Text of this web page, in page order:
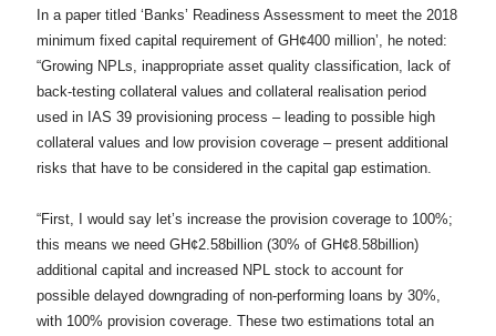
In a paper titled ‘Banks’ Readiness Assessment to meet the 2018
minimum fixed capital requirement of GH¢400 million’, he noted:
“Growing NPLs, inappropriate asset quality classification, lack of
back-testing collateral values and collateral realisation period
used in IAS 39 provisioning process – leading to possible high
collateral values and low provision coverage – present additional
risks that have to be considered in the capital gap estimation.
“First, I would say let’s increase the provision coverage to 100%;
this means we need GH¢2.58billion (30% of GH¢8.58billion)
additional capital and increased NPL stock to account for
possible delayed downgrading of non-performing loans by 30%,
with 100% provision coverage. These two estimations total an